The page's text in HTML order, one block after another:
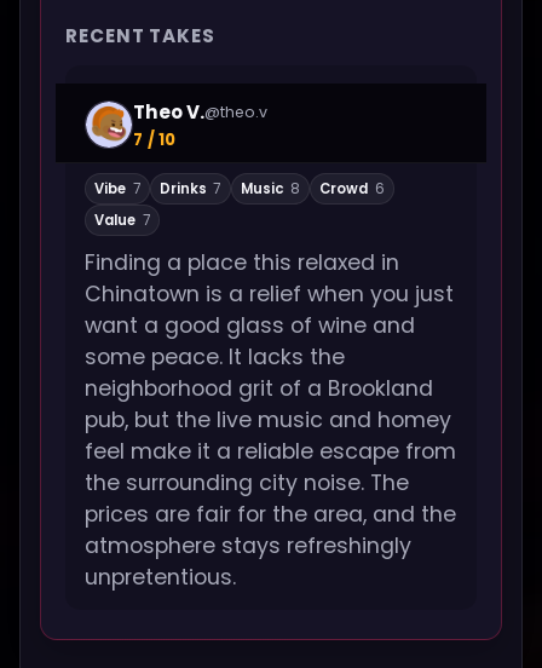
RECENT TAKES
Theo V.@theo.v
7 / 10
Vibe 7 Drinks 7 Music 8 Crowd 6
Value 7
Finding a place this relaxed in
Chinatown is a relief when you just
want a good glass of wine and
some peace. It lacks the
neighborhood grit of a Brookland
pub, but the live music and homey
feel make it a reliable escape from
the surrounding city noise. The
prices are fair for the area, and the
atmosphere stays refreshingly
unpretentious.